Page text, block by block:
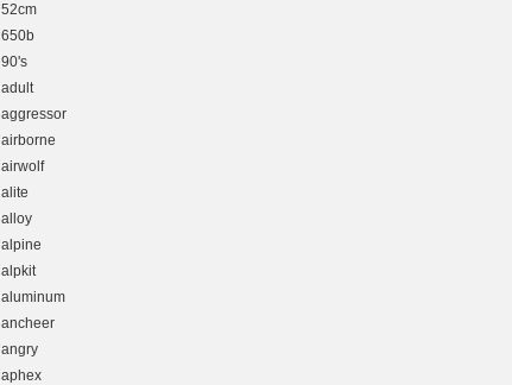
52cm
650b
90's
adult
aggressor
airborne
airwolf
alite
alloy
alpine
alpkit
aluminum
ancheer
angry
aphex